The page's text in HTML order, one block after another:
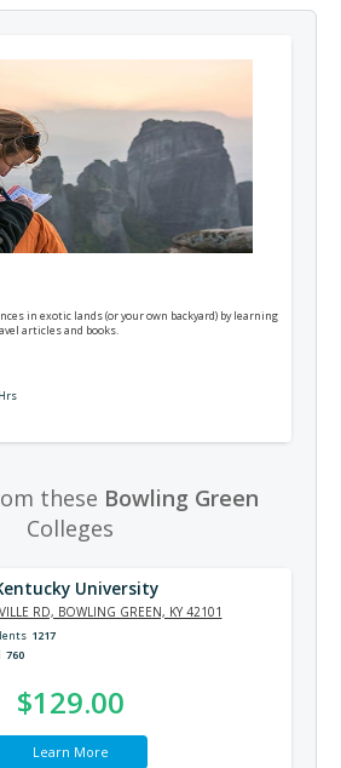
in exotic lands (or your own backyard) by learning
articles and books.
these Bowling Green
Colleges
University
RD, BOWLING GREEN, KY 42101
1217
760
$129.00
Learn More